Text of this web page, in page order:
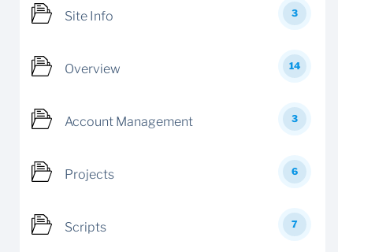
Site Info 3
Overview 14
Account Management 3
Projects 6
Scripts 7